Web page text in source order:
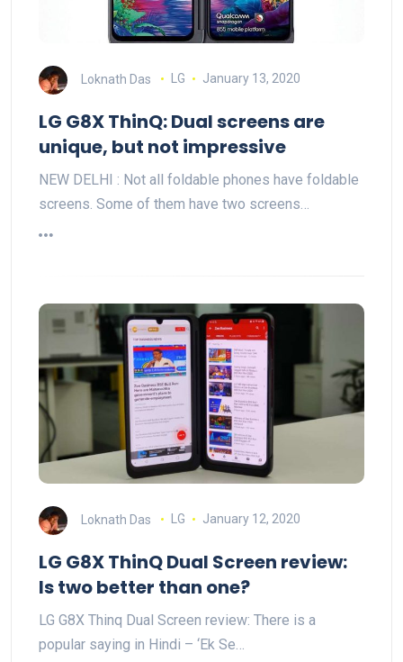
Loknath Das LG January 13, 2020
LG G8X ThinQ: Dual screens are
unique, but not impressive
NEW DELHI : Not all foldable phones have foldable
screens. Some of them have two screens…
Loknath Das LG January 12, 2020
LG G8X ThinQ Dual Screen review:
Is two better than one?
LG G8X Thinq Dual Screen review: There is a
popular saying in Hindi – ‘Ek Se…